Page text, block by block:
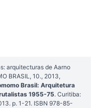
arquitecturas de Aarno
BRASIL, 10., 2013,
Brasil: Arquitetura
1955-75. Curitiba:
p. 1-21. ISBN 978-85-